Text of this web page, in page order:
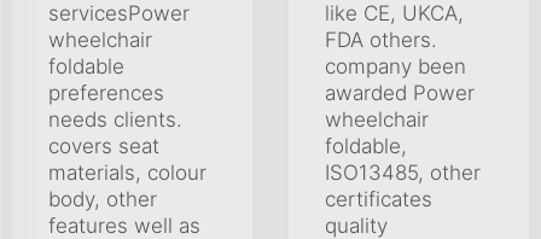
servicesPower
wheelchair
foldable
preferences
needs clients.
covers seat
materials, colour
body, other
features well as
like CE, UKCA,
FDA others.
company been
awarded Power
wheelchair
foldable,
ISO13485, other
certificates
quality